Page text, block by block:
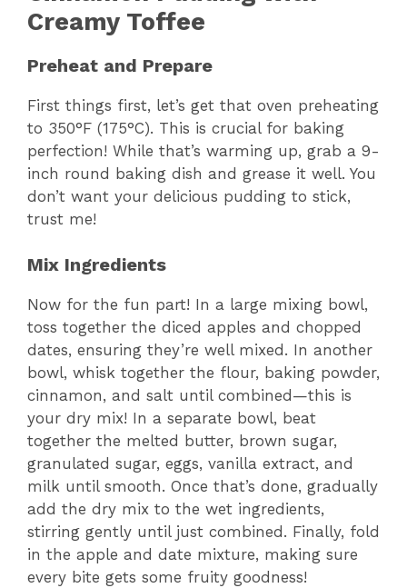
Creamy Toffee
Preheat and Prepare
First things first, let’s get that oven preheating
to 350°F (175°C). This is crucial for baking
perfection! While that’s warming up, grab a 9-
inch round baking dish and grease it well. You
don’t want your delicious pudding to stick,
trust me!
Mix Ingredients
Now for the fun part! In a large mixing bowl,
toss together the diced apples and chopped
dates, ensuring they’re well mixed. In another
bowl, whisk together the flour, baking powder,
cinnamon, and salt until combined—this is
your dry mix! In a separate bowl, beat
together the melted butter, brown sugar,
granulated sugar, eggs, vanilla extract, and
milk until smooth. Once that’s done, gradually
add the dry mix to the wet ingredients,
stirring gently until just combined. Finally, fold
in the apple and date mixture, making sure
every bite gets some fruity goodness!